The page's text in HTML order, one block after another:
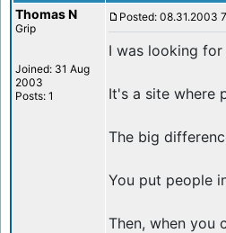
Thomas N
Grip
Joined: 31 Aug
2003
Posts: 1
Posted: 08.31.2003
I was looking
It's a site where
The big
You put people
Then, when you